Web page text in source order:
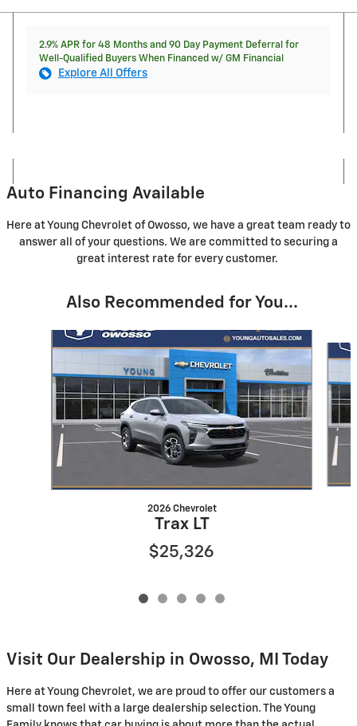
2.9% APR for 48 Months and 90 Day Payment Deferral for
Well-Qualified Buyers When Financed w/ GM Financial
Explore All Offers
Auto Financing Available
Here at Young Chevrolet of Owosso, we have a great team ready to
answer all of your questions. We are committed to securing a
great interest rate for every customer.
Also Recommended for You...
Slide 1 of 5
2026 Chevrolet
Trax LT
$25,326
Visit Our Dealership in Owosso, MI Today
Here at Young Chevrolet, we are proud to offer our customers a
small town feel with a large dealership selection. The Young